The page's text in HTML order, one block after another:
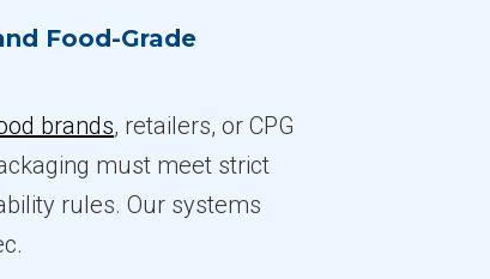
Food-Grade
brands, retailers, or CPG
must meet strict
rules. Our systems